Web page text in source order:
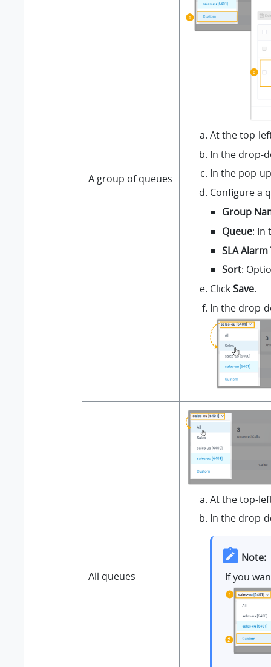
A group of queues
At the top-
In the drop-
In the pop-
Configure a
Group
Queue: In
SLA
Sort:
ClickSave.
In the drop-
All queues
At the top-
In the drop-
Note:
If you